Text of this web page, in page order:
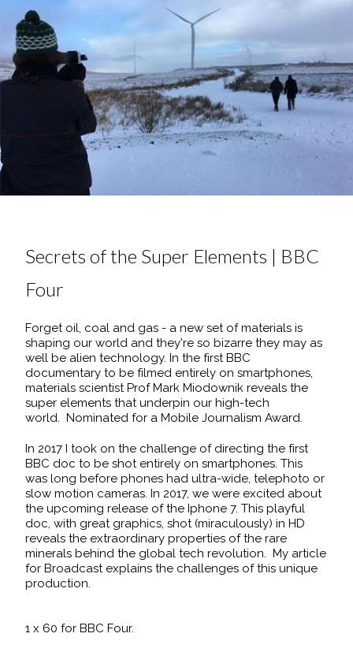
Secrets of the Super Elements | BBC
Four
Forget oil, coal and gas - a new set of materials is
shaping our world and they're so bizarre they may as
well be alien technology. In the first BBC
documentary to be filmed entirely on smartphones,
materials scientist Prof Mark Miodownik reveals the
super elements that underpin our high-tech
world. Nominated for a Mobile Journalism Award.
In 2017 I took on the challenge of directing the first
BBC doc to be shot entirely on smartphones. This
was long before phones had ultra-wide, telephoto or
slow motion cameras. In 2017, we were excited about
the upcoming release of the Iphone 7. This playful
doc, with great graphics, shot (miraculously) in HD
reveals the extraordinary properties of the rare
minerals behind the global tech revolution. My article
for Broadcastexplains the challenges of this unique
production.
1 x 60 for BBC Four.